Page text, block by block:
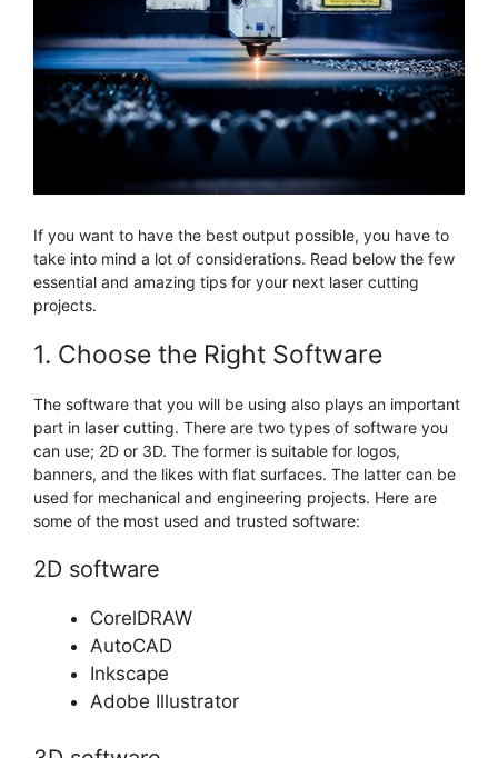
If you want to have the best output possible, you have to
take into mind a lot of considerations. Read below the few
essential and amazing tips for your next laser cutting
projects.
1. Choose the Right Software
The software that you will be using also plays an important
part in laser cutting. There are two types of software you
can use; 2D or 3D. The former is suitable for logos,
banners, and the likes with flat surfaces. The latter can be
used for mechanical and engineering projects. Here are
some of the most used and trusted software:
2D software
CorelDRAW
AutoCAD
Inkscape
Adobe Illustrator